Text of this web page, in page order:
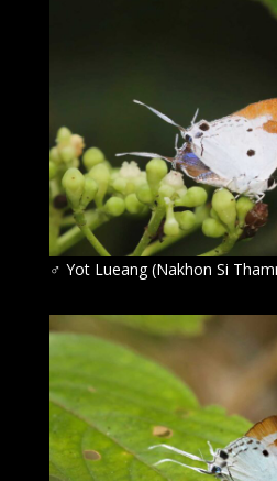
♂ Yot Lueang (Nakhon Si